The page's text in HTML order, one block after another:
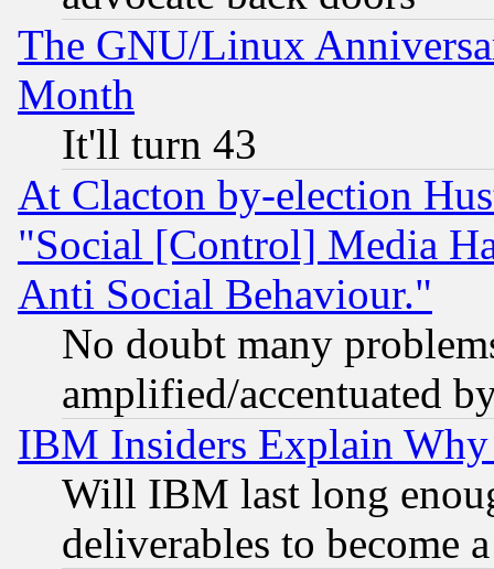
The GNU/Linux
Month
It'll turn 43
At Clacton by-election
"Social [Control] Media
Anti Social Behaviour."
No doubt many
amplified/accentuated
IBM Insiders Explain
Will IBM last long
deliverables to become